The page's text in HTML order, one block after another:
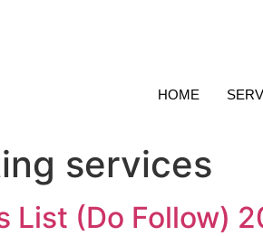
HOME
services
List (Do Follow)